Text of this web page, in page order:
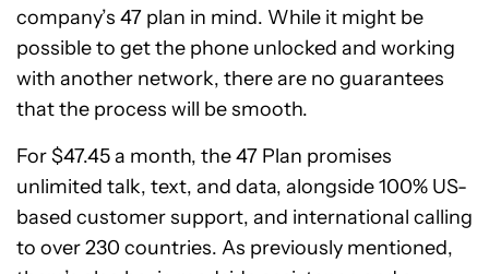
company’s 47 plan in mind. While it might be
possible to get the phone unlocked and working
with another network, there are no guarantees
that the process will be smooth.
For $47.45 a month, the 47 Plan promises
unlimited talk, text, and data, alongside 100% US-
based customer support, and international calling
to over 230 countries. As previously mentioned,